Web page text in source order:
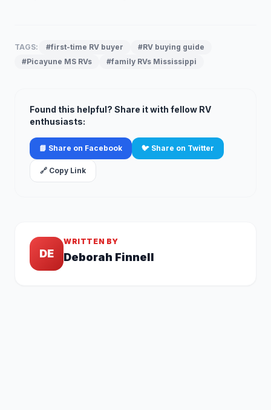
TAGS: #first-time RV buyer
#RV buying guide
#Picayune MS RVs
#family RVs Mississippi
Found this helpful? Share it with fellow RV
enthusiasts:
📘 Share on Facebook 🐦 Share on Twitter
🔗 Copy Link
DE
WRITTEN BY
Deborah Finnell